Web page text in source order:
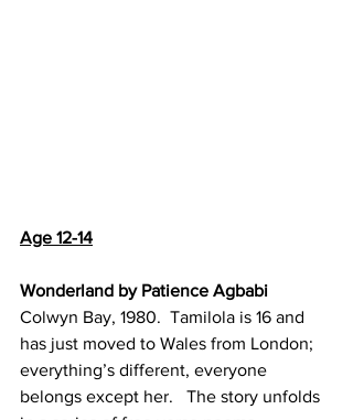
Age 12-14
Wonderland by Patience Agbabi
Colwyn Bay, 1980.  Tamilola is 16 and
has just moved to Wales from London;
everything’s different, everyone
belongs except her.   The story unfolds